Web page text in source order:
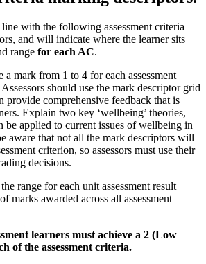
with the following assessment criteria
and will indicate where the learner sits
range for each AC.
a mark from 1 to 4 for each assessment
should use the mark descriptor grid
provide comprehensive feedback that is
Explain two key ‘wellbeing’ theories,
be applied to current issues of wellbeing in
aware that not all the mark descriptors will
criterion, so assessors must use their
decisions.
range for each unit assessment result
marks awarded across all assessment
learners must achieve a 2 (Low
of the assessment criteria.